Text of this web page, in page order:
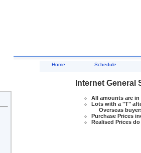
Home Schedule
Internet General
All amounts are
Lots with a "T"
Overseas
Purchase Prices
Realised Prices